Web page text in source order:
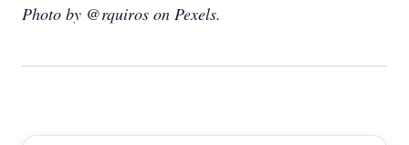
Photo by @rquiros on Pexels.